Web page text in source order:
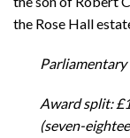
the Rose Hall
Parliamentary
Award split:
(seven-